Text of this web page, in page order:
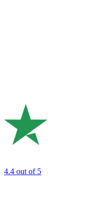
4.4 out of 5